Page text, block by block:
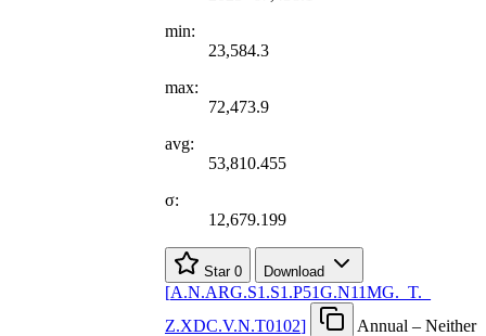
min:
23,584.3
max:
72,473.9
avg:
53,810.455
σ:
12,679.199
Star 0 Download
[A.N.ARG.S1.S1.P51G.N11MG. T.
Z.XDC.V.N.T0102]
Annual – Neither